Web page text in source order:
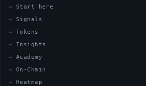
Start here
Signals
Tokens
Insights
Academy
On-Chain
Heatmap